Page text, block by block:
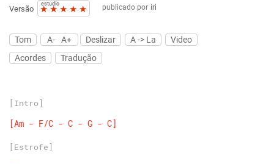
Versão
estudio
★ ★ ★ ★ ★ publicado por iri
Tom A- A+ Deslizar A -> La
Video
Acordes
Tradução
[Intro]
[Am - F/C - C - G - C]
[Estrofe]